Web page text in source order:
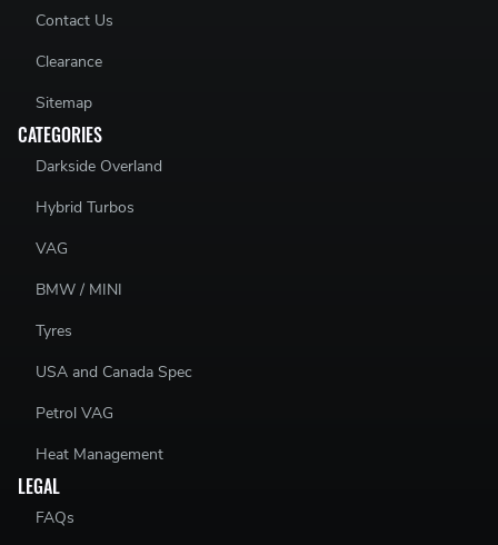
03G129711AP - 03G129711 AP - 03G 129 711 AP
Contact Us
Clearance
Sitemap
CATEGORIES
Darkside Overland
Hybrid Turbos
VAG
BMW / MINI
Tyres
USA and Canada Spec
Petrol VAG
Heat Management
LEGAL
FAQs